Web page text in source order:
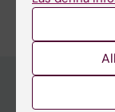
Edit your profile